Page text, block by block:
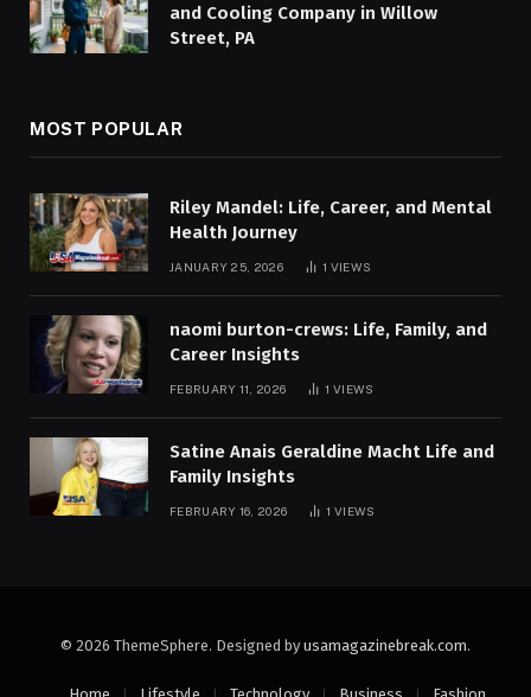
and Cooling Company in Willow
Street, PA
MOST POPULAR
Riley Mandel: Life, Career, and Mental
Health Journey
JANUARY 25, 2026 1 VIEWS
naomi burton-crews: Life, Family, and
Career Insights
FEBRUARY 11, 2026 1VIEWS
Satine Anais Geraldine Macht Life and
Family Insights
FEBRUARY 16, 2026 1VIEWS
© 2026 ThemeSphere. Designed by usamagazinebreak.com.